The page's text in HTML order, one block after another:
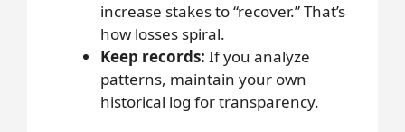
increase stakes to “recover.” That’s
how losses spiral.
Keep records: If you analyze
patterns, maintain your own
historical log for transparency.